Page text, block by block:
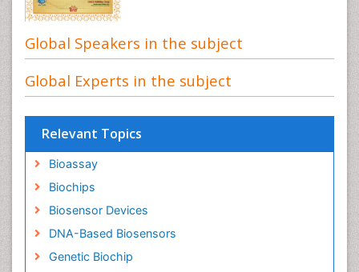
Global Speakers in the subject
Global Experts in the subject
Relevant Topics
Bioassay
Biochips
Biosensor Devices
DNA-Based Biosensors
Genetic Biochip